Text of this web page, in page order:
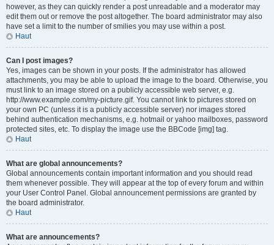
however, as they can quickly render a post unreadable and a moderator may
edit them out or remove the post altogether. The board administrator may also
have set a limit to the number of smilies you may use within a post.
Haut
Can I post images?
Yes, images can be shown in your posts. If the administrator has allowed
attachments, you may be able to upload the image to the board. Otherwise, you
must link to an image stored on a publicly accessible web server, e.g.
http://www.example.com/my-picture.gif. You cannot link to pictures stored on
your own PC (unless it is a publicly accessible server) nor images stored
behind authentication mechanisms, e.g. hotmail or yahoo mailboxes, password
protected sites, etc. To display the image use the BBCode [img] tag.
Haut
What are global announcements?
Global announcements contain important information and you should read
them whenever possible. They will appear at the top of every forum and within
your User Control Panel. Global announcement permissions are granted by
the board administrator.
Haut
What are announcements?